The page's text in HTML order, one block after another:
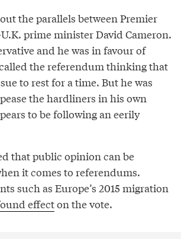
the parallels between Premier
prime minister David Cameron.
and he was in favour of
called the referendum thinking that
to rest for a time. But he was
the hardliners in his own
to be following an eerily
that public opinion can be
it comes to referendums.
such as Europe’s 2015 migration
effecton the vote.